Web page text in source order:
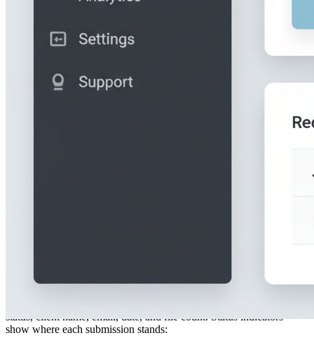
status, client name, email, date, and file count. Status indicators
show where each submission stands: